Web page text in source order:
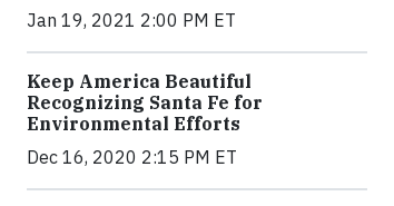
Jan 19, 2021 2:00 PM ET
Keep America Beautiful
Recognizing Santa Fe for
Environmental Efforts
Dec 16, 2020 2:15 PM ET